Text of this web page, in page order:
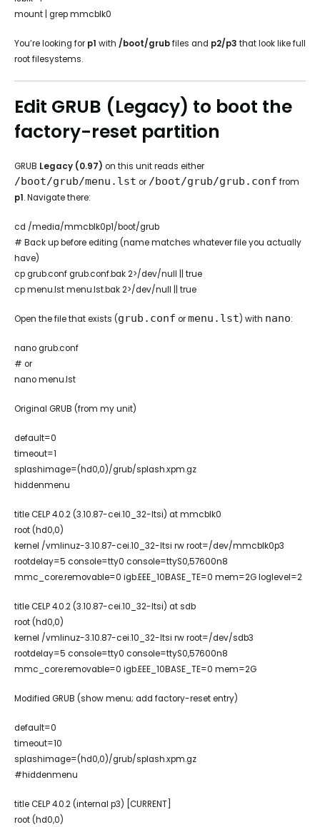
mount | grep mmcblk0
You’re looking for p1 with /boot/grubfiles and p2/p3 that look like full
root filesystems.
Edit GRUB (Legacy) to boot the
factory-reset partition
GRUB Legacy (0.97) on this unit reads either
/boot/grub/menu.lst or /boot/grub/grub.conf from
p1. Navigate there:
cd /media/mmcblk0p1/boot/grub
# Back up before editing (name matches whatever file you actually
have)
cp grub.conf grub.conf.bak 2>/dev/null || true
cp menu.lst menu.lst.bak 2>/dev/null || true
Open the file that exists (grub.conf ormenu.lst) with nano:
nano grub.conf
# or
nano menu.lst
Original GRUB (from my unit)
default=0
timeout=1
splashimage=(hd0,0)/grub/splash.xpm.gz
hiddenmenu
title CELP 4.0.2 (3.10.87-cei.10_32-ltsi) at mmcblk0
root (hd0,0)
kernel /vmlinuz-3.10.87-cei.10_32-ltsi rw root=/dev/mmcblk0p3
rootdelay=5 console=tty0 console=ttyS0,57600n8
mmc_core.removable=0 igb.EEE_10BASE_TE=0 mem=2G loglevel=2
title CELP 4.0.2 (3.10.87-cei.10_32-ltsi) at sdb
root (hd0,0)
kernel /vmlinuz-3.10.87-cei.10_32-ltsi rw root=/dev/sdb3
rootdelay=5 console=tty0 console=ttyS0,57600n8
mmc_core.removable=0 igb.EEE_10BASE_TE=0 mem=2G
Modified GRUB (show menu; add factory-reset entry)
default=0
timeout=10
splashimage=(hd0,0)/grub/splash.xpm.gz
#hiddenmenu
title CELP 4.0.2 (internal p3) [CURRENT]
root (hd0,0)